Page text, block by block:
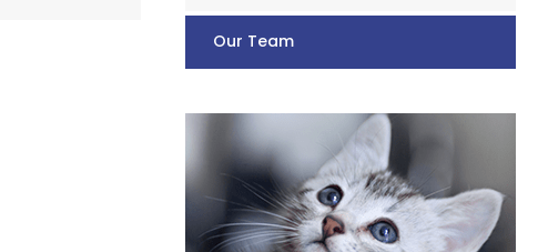
Our Team